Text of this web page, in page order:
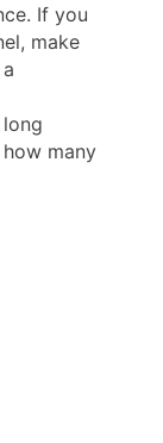
If you
make
many